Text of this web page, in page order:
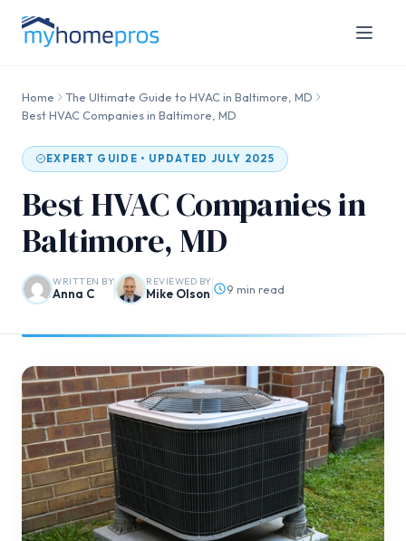
Home
The Ultimate Guide to HVAC in Baltimore, MD
Best HVAC Companies in Baltimore, MD
EXPERT GUIDE • UPDATED JULY 2025
Best HVAC Companies in
Baltimore, MD
WRITTEN BY
Anna C
REVIEWED BY
Mike Olson 9 min read